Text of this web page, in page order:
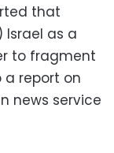
that
Israel as a
to fragment
a report on
news service